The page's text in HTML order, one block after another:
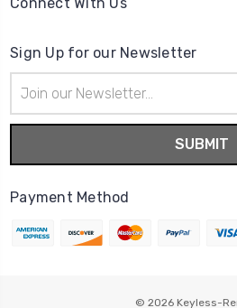
Sign Up for our Newsletter
Address
Payment Method
© 2026 Keyless-